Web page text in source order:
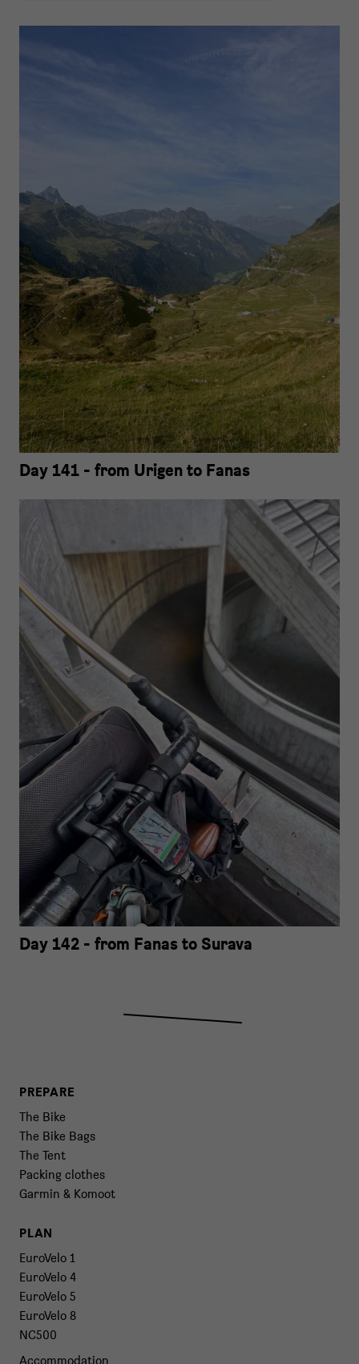
Day 141 - from Urigen to Fanas
Day 142 - from Fanas to Surava
PREPARE
The Bike
The Bike Bags
The Tent
Packing clothes
Garmin & Komoot
PLAN
EuroVelo 1
EuroVelo 4
EuroVelo 5
EuroVelo 8
NC500
Accommodation